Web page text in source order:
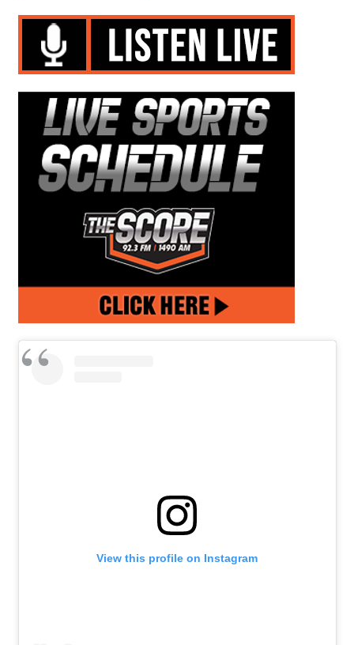
View this profile on Instagram